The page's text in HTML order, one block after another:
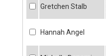
Gretchen Stalb
Hannah Angel